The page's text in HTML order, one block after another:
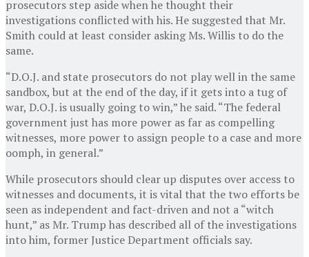
prosecutors step aside when he thought their
investigations conflicted with his. He suggested that Mr.
Smith could at least consider asking Ms. Willis to do the
same.
“D.O.J. and state prosecutors do not play well in the same
sandbox, but at the end of the day, if it gets into a tug of
war, D.O.J. is usually going to win,” he said. “The federal
government just has more power as far as compelling
witnesses, more power to assign people to a case and more
oomph, in general.”
While prosecutors should clear up disputes over access to
witnesses and documents, it is vital that the two efforts be
seen as independent and fact-driven and not a “witch
hunt,” as Mr. Trump has described all of the investigations
into him, former Justice Department officials say.